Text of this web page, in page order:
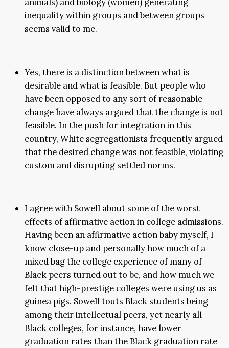
inequality within groups and between groups
seems valid to me.
Yes, there is a distinction between what is
desirable and what is feasible. But people who
have been opposed to any sort of reasonable
change have always argued that the change is not
feasible. In the push for integration in this
country, White segregationists frequently argued
that the desired change was not feasible, violating
custom and disrupting settled norms.
I agree with Sowell about some of the worst
effects of affirmative action in college admissions.
Having been an affirmative action baby myself, I
know close-up and personally how much of a
mixed bag the college experience of many of
Black peers turned out to be, and how much we
felt that high-prestige colleges were using us as
guinea pigs. Sowell touts Black students being
among their intellectual peers, yet nearly all
Black colleges, for instance, have lower
graduation rates than the Black graduation rate